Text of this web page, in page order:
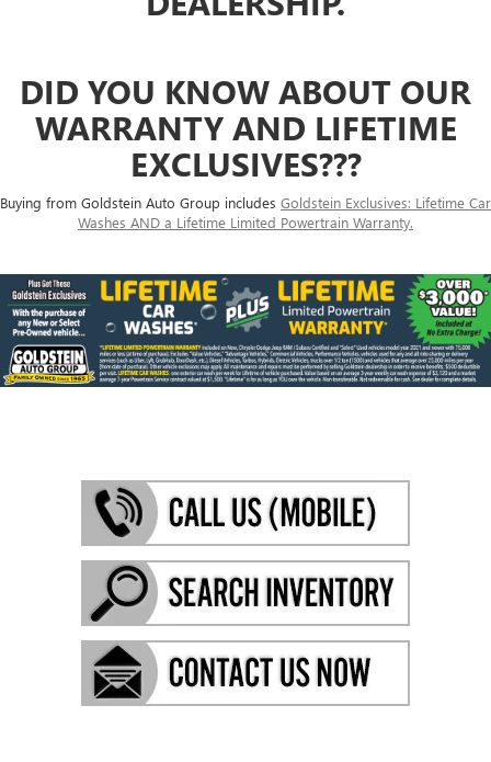
DID YOU KNOW ABOUT OUR
WARRANTY AND LIFETIME
EXCLUSIVES???
Buying from Goldstein Auto Group includes Goldstein Exclusives: Lifetime Car
Washes AND a Lifetime Limited Powertrain Warranty.